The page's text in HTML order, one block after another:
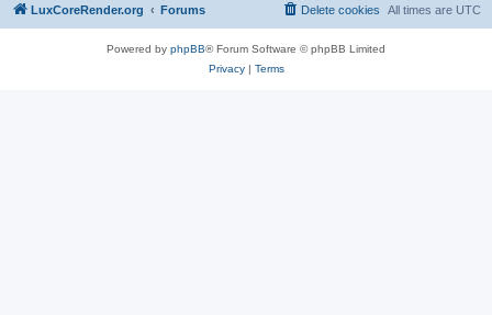
LuxCoreRender.org Forums All times are UTC
Delete cookies
Powered by phpBB® Forum Software © phpBB Limited
Privacy| Terms